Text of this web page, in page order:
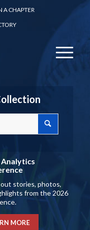
A CHAPTER
Analytics
stories, photos,
from the 2026
MORE